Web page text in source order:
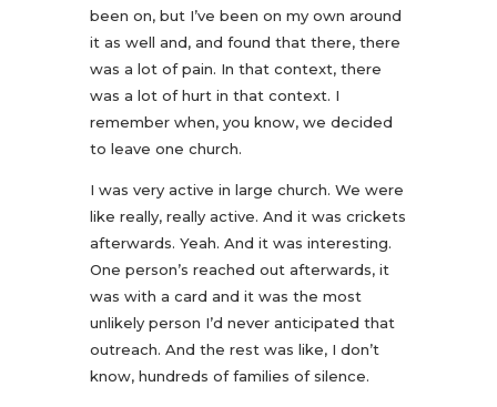
been on, but I’ve been on my own around
it as well and, and found that there, there
was a lot of pain. In that context, there
was a lot of hurt in that context. I
remember when, you know, we decided
to leave one church.
I was very active in large church. We were
like really, really active. And it was crickets
afterwards. Yeah. And it was interesting.
One person’s reached out afterwards, it
was with a card and it was the most
unlikely person I’d never anticipated that
outreach. And the rest was like, I don’t
know, hundreds of families of silence.